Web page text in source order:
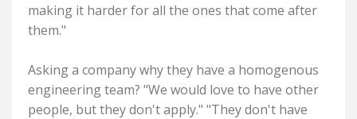
making it harder for all the ones that come after
them."
Asking a company why they have a homogenous
engineering team? "We would love to have other
people, but they don't apply." "They don't have